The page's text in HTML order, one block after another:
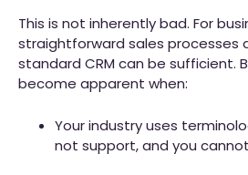
This is not inherently bad. For
straightforward sales processes
standard CRM can be sufficient.
become apparent when:
Your industry uses
not support, and you